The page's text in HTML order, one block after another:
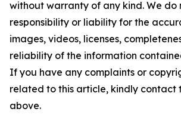
without warranty of any kind. We do
responsibility or liability for the
images, videos, licenses,
reliability of the information
If you have any complaints or
related to this article, kindly contact
above.